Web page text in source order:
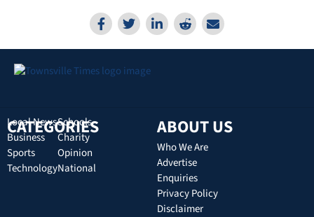
CATEGORIES
Local News
Business
Sports
Technology
Schools
Charity
Opinion
National
ABOUT US
Who We Are
Advertise
Enquiries
Privacy Policy
Disclaimer